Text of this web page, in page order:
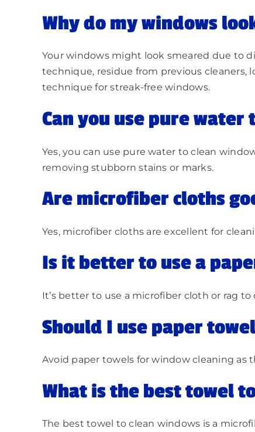
Why do my windows
Your windows might look smeared due to
technique, residue from previous cleaners,
technique for streak-free windows.
Can you use pure water
Yes, you can use pure water to clean
removing stubborn stains or marks.
Are microfiber cloths
Yes, microfiber cloths are excellent for
Is it better to use a
It’s better to use a microfiber cloth or rag
Should I use paper
Avoid paper towels for window cleaning as
What is the best towel
The best towel to clean windows is a